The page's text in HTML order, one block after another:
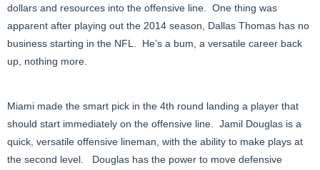
dollars and resources into the offensive line. One thing was
apparent after playing out the 2014 season, Dallas Thomas has no
business starting in the NFL. He’s a bum, a versatile career back
up, nothing more.
Miami made the smart pick in the 4th round landing a player that
should start immediately on the offensive line. Jamil Douglas is a
quick, versatile offensive lineman, with the ability to make plays at
the second level. Douglas has the power to move defensive